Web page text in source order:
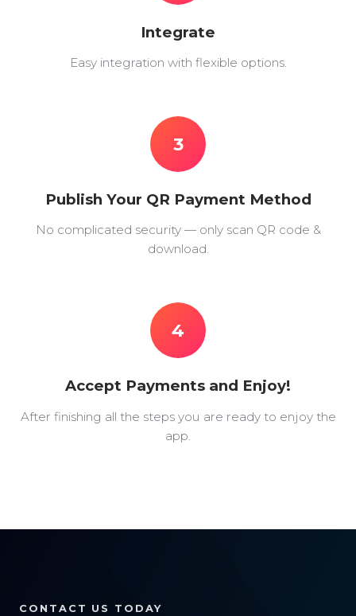
Integrate
Easy integration with flexible options.
3
Publish Your QR Payment Method
No complicated security — only scan QR code &
download.
4
Accept Payments and Enjoy!
After finishing all the steps you are ready to enjoy the
app.
CONTACT US TODAY